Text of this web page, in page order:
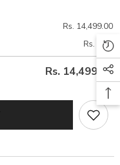
Rs. 14,499.00
Rs. 0.00
Rs. 14,499.00